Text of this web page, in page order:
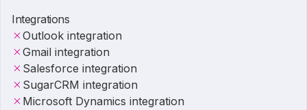
Integrations
Outlook integration
Gmail integration
Salesforce integration
SugarCRM integration
Microsoft Dynamics integration